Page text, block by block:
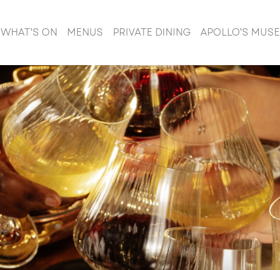
WHAT’S ON MENUS PRIVATE DINING APOLLO’S MUSE